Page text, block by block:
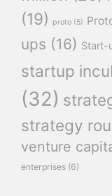
(19)
proto (5)
ups (16) Start-
startup
(32)
strategy
venture
enterprises (6)